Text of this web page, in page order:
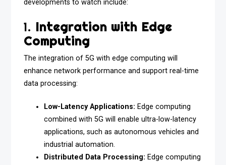
developments to watch include:
1. Integration with Edge
Computing
The integration of 5G with edge computing will
enhance network performance and support real-time
data processing:
Low-Latency Applications: Edge computing
combined with 5G will enable ultra-low-latency
applications, such as autonomous vehicles and
industrial automation.
Distributed Data Processing: Edge computing